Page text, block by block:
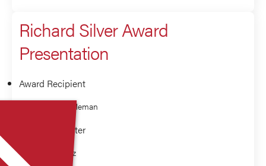
Richard Silver Award
Presentation
Award Recipient
Morton Coleman
Award Presenter
Gail Roboz